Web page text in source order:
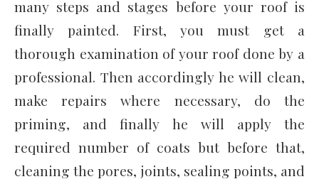
many steps and stages before your roof is
finally painted. First, you must get a
thorough examination of your roof done by a
professional. Then accordingly he will clean,
make repairs where necessary, do the
priming, and finally he will apply the
required number of coats but before that,
cleaning the pores, joints, sealing points, and